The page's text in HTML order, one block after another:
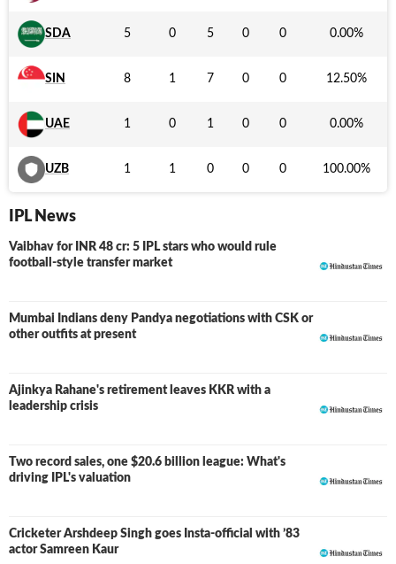
SDA 5 0 5 0 0 0.00%
SIN 8 1 7 0 0 12.50%
UAE 1 0 1 0 0 0.00%
UZB 1 1 0 0 0 100.00%
IPL News
Vaibhav for INR 48 cr: 5 IPL stars who would rule
football-style transfer market
Mumbai Indians deny Pandya negotiations with CSK or
other outfits at present
Ajinkya Rahane's retirement leaves KKR with a
leadership crisis
Two record sales, one $20.6 billion league: What's
driving IPL's valuation
Cricketer Arshdeep Singh goes Insta-official with ’83
actor Samreen Kaur